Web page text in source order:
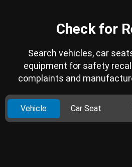
Check for
Search vehicles, car
equipment for safety
complaints and
Vehicle Car Seat